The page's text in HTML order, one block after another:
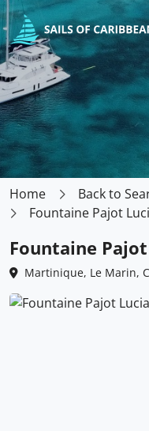
Home
Back to
Fountaine Pajot
Fountaine
Martinique, Le Marin,